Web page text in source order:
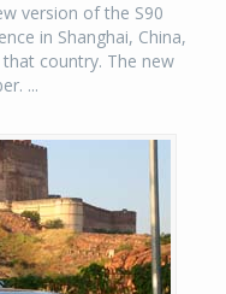
version of the S90
in Shanghai, China,
country. The new
...